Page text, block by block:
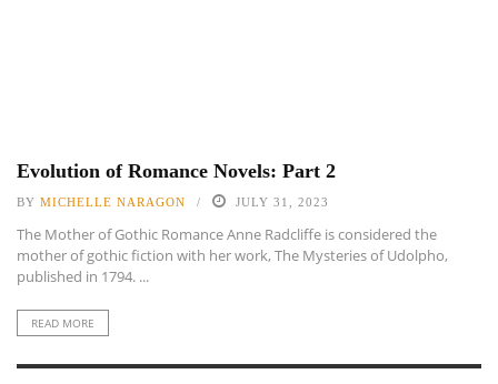
Evolution of Romance Novels: Part 2
BY MICHELLE NARAGON JULY 31, 2023
The Mother of Gothic Romance Anne Radcliffe is considered the
mother of gothic fiction with her work, The Mysteries of Udolpho,
published in 1794. ...
READ MORE